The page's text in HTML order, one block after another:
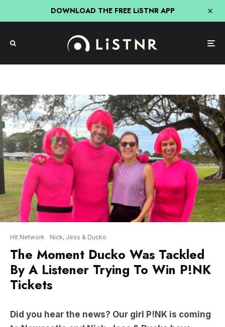
DOWNLOAD THE FREE LiSTNR APP
Hit Network Nick, Jess & Ducko
The Moment Ducko Was Tackled
By A Listener Trying To Win P!NK
Tickets
Did you hear the news? Our girl P!NK is coming
already given away the FIRST tickets in town!!!